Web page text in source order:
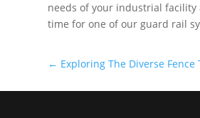
needs of your industrial
time for one of our guard rail
← Exploring The Diverse Fence